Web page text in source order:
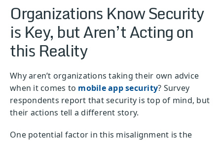
Organizations Know Security
is Key, but Aren’t Acting on
this Reality
Why aren’t organizations taking their own advice
when it comes to mobile app security? Survey
respondents report that security is top of mind, but
their actions tell a different story.
One potential factor in this misalignment is the